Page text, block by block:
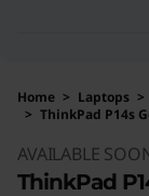
Home > Laptops >
> ThinkPad P14s
AVAILABLE
ThinkPad